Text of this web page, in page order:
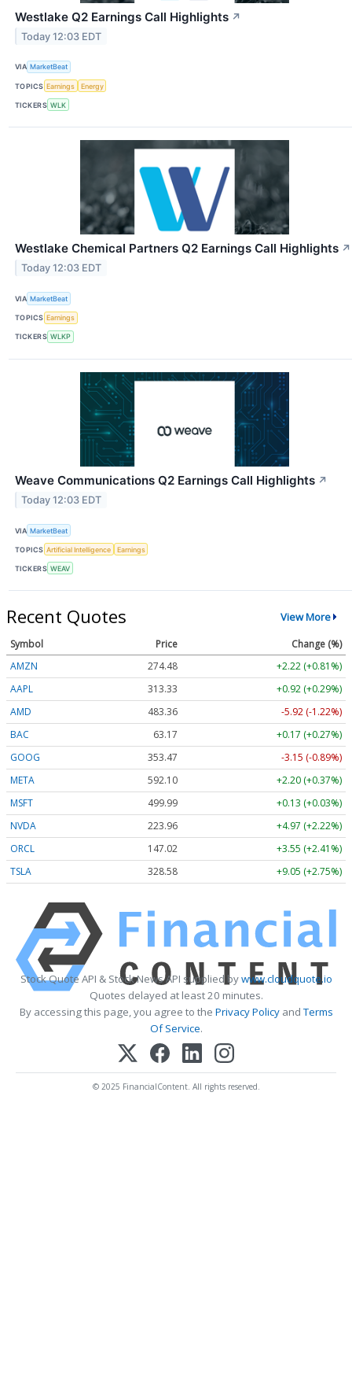
Westlake Q2 Earnings Call Highlights ↗
Today 12:03 EDT
VIA MarketBeat
TOPICS Earnings Energy
TICKERS WLK
Westlake Chemical Partners Q2 Earnings Call Highlights ↗
Today 12:03 EDT
VIA MarketBeat
TOPICS Earnings
TICKERS WLKP
Weave Communications Q2 Earnings Call Highlights ↗
Today 12:03 EDT
VIA MarketBeat
TOPICS Artificial Intelligence Earnings
TICKERS WEAV
Recent Quotes View More
Symbol Price
Change (%)
AMZN
274.48
+2.22 (+0.81%)
AAPL
313.33
+0.92 (+0.29%)
AMD
483.36
-5.92 (-1.22%)
BAC
63.17
+0.17 (+0.27%)
GOOG
353.47
-3.15 (-0.89%)
META
592.10
+2.20 (+0.37%)
MSFT
499.99
+0.13 (+0.03%)
NVDA
223.96
+4.97 (+2.22%)
ORCL
147.02
+3.55 (+2.41%)
TSLA
328.58 +9.05 (+2.75%)
Stock Quote API & Stock News API supplied bywww.cloudquote.io
Quotes delayed at least 20 minutes.
By accessing this page, you agree to the Privacy PolicyandTerms
Of Service.
© 2025 FinancialContent. All rights reserved.